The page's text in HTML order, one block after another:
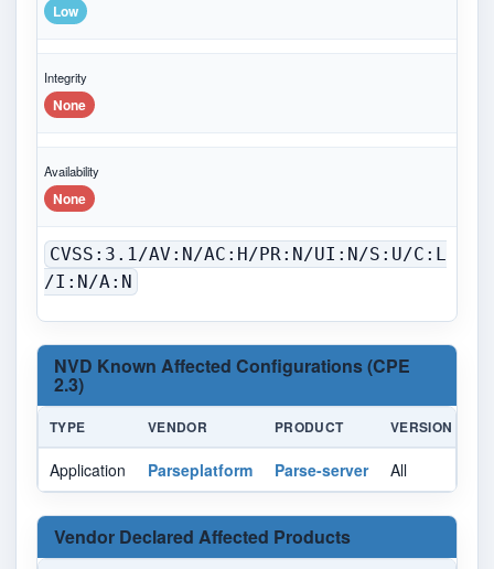
Low
Integrity
None
Availability
None
CVSS:3.1/AV:N/AC:H/PR:N/UI:N/S:U/C:L
/I:N/A:N
NVD Known Affected Configurations (CPE
2.3)
TYPE VENDOR PRODUCT VERSION
Application Parseplatform Parse-server All
Vendor Declared Affected Products